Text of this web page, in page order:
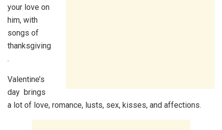
your love on
him, with
songs of
thanksgiving
.
Valentine’s
day brings
a lot of love, romance, lusts, sex, kisses, and affections.